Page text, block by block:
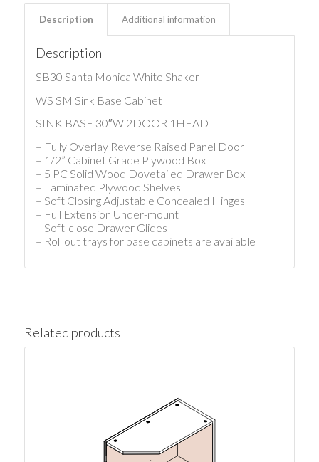
Description Additional information
Description
SB30 Santa Monica White Shaker
WS SM Sink Base Cabinet
SINK BASE 30″W 2DOOR 1HEAD
– Fully Overlay Reverse Raised Panel Door
– 1/2” Cabinet Grade Plywood Box
– 5 PC Solid Wood Dovetailed Drawer Box
– Laminated Plywood Shelves
– Soft Closing Adjustable Concealed Hinges
– Full Extension Under-mount
– Soft-close Drawer Glides
– Roll out trays for base cabinets are available
Related products